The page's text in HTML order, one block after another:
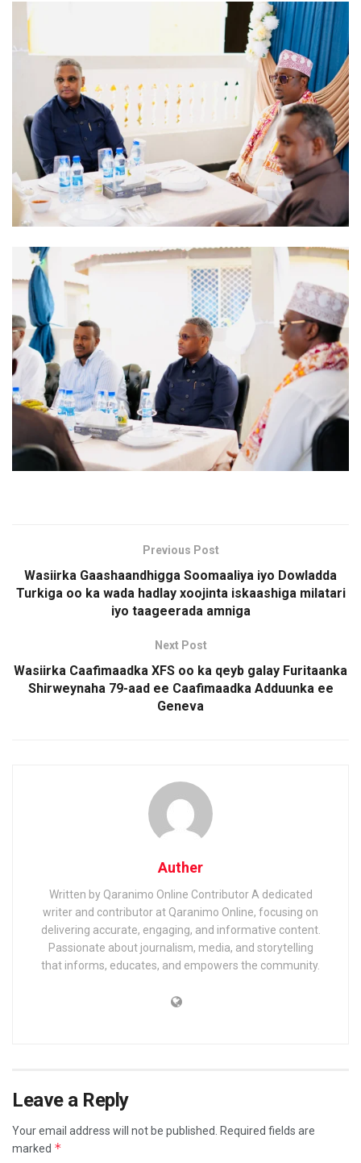
Previous Post
Wasiirka Gaashaandhigga Soomaaliya iyo Dowladda
Turkiga oo ka wada hadlay xoojinta iskaashiga milatari
iyo taageerada amniga
Next Post
Wasiirka Caafimaadka XFS oo ka qeyb galay Furitaanka
Shirweynaha 79-aad ee Caafimaadka Adduunka ee
Geneva
Auther
Written by Qaranimo Online Contributor A dedicated
writer and contributor at Qaranimo Online, focusing on
delivering accurate, engaging, and informative content.
Passionate about journalism, media, and storytelling
that informs, educates, and empowers the community.
Leave a Reply
Your email address will not be published.
Required fields are
marked *